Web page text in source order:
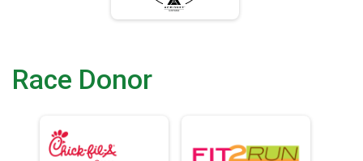
Race Donor